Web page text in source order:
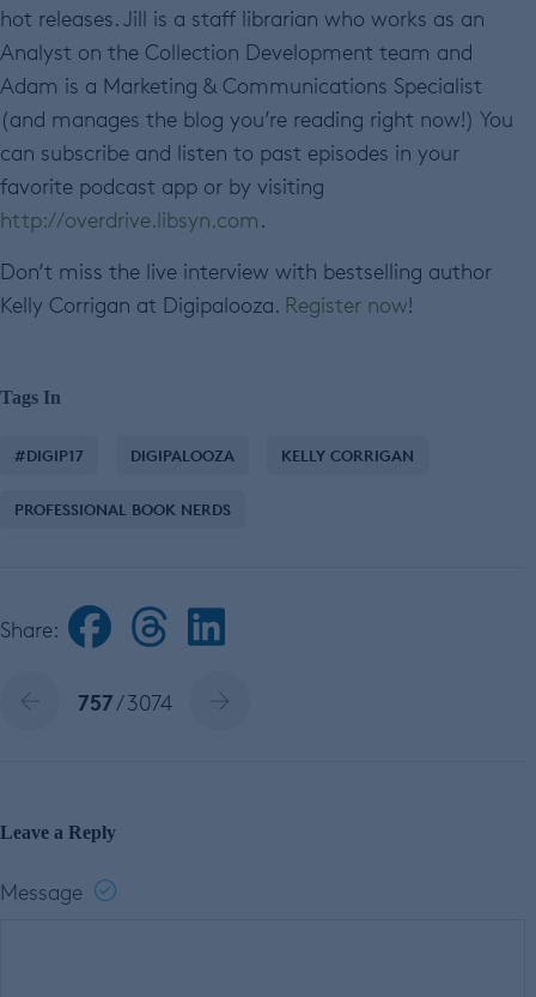
hot releases. Jill is a staff librarian who works as an
Analyst on the Collection Development team and
Adam is a Marketing & Communications Specialist
(and manages the blog you’re reading right now!) You
can subscribe and listen to past episodes in your
favorite podcast app or by visiting
http://overdrive.libsyn.com.
Don’t miss the live interview with bestselling author
Kelly Corrigan at Digipalooza. Register now!
Tags In
#DIGIP17 DIGIPALOOZA KELLY CORRIGAN
PROFESSIONAL BOOK NERDS
Share:
757/ 3074
Leave a Reply
Message